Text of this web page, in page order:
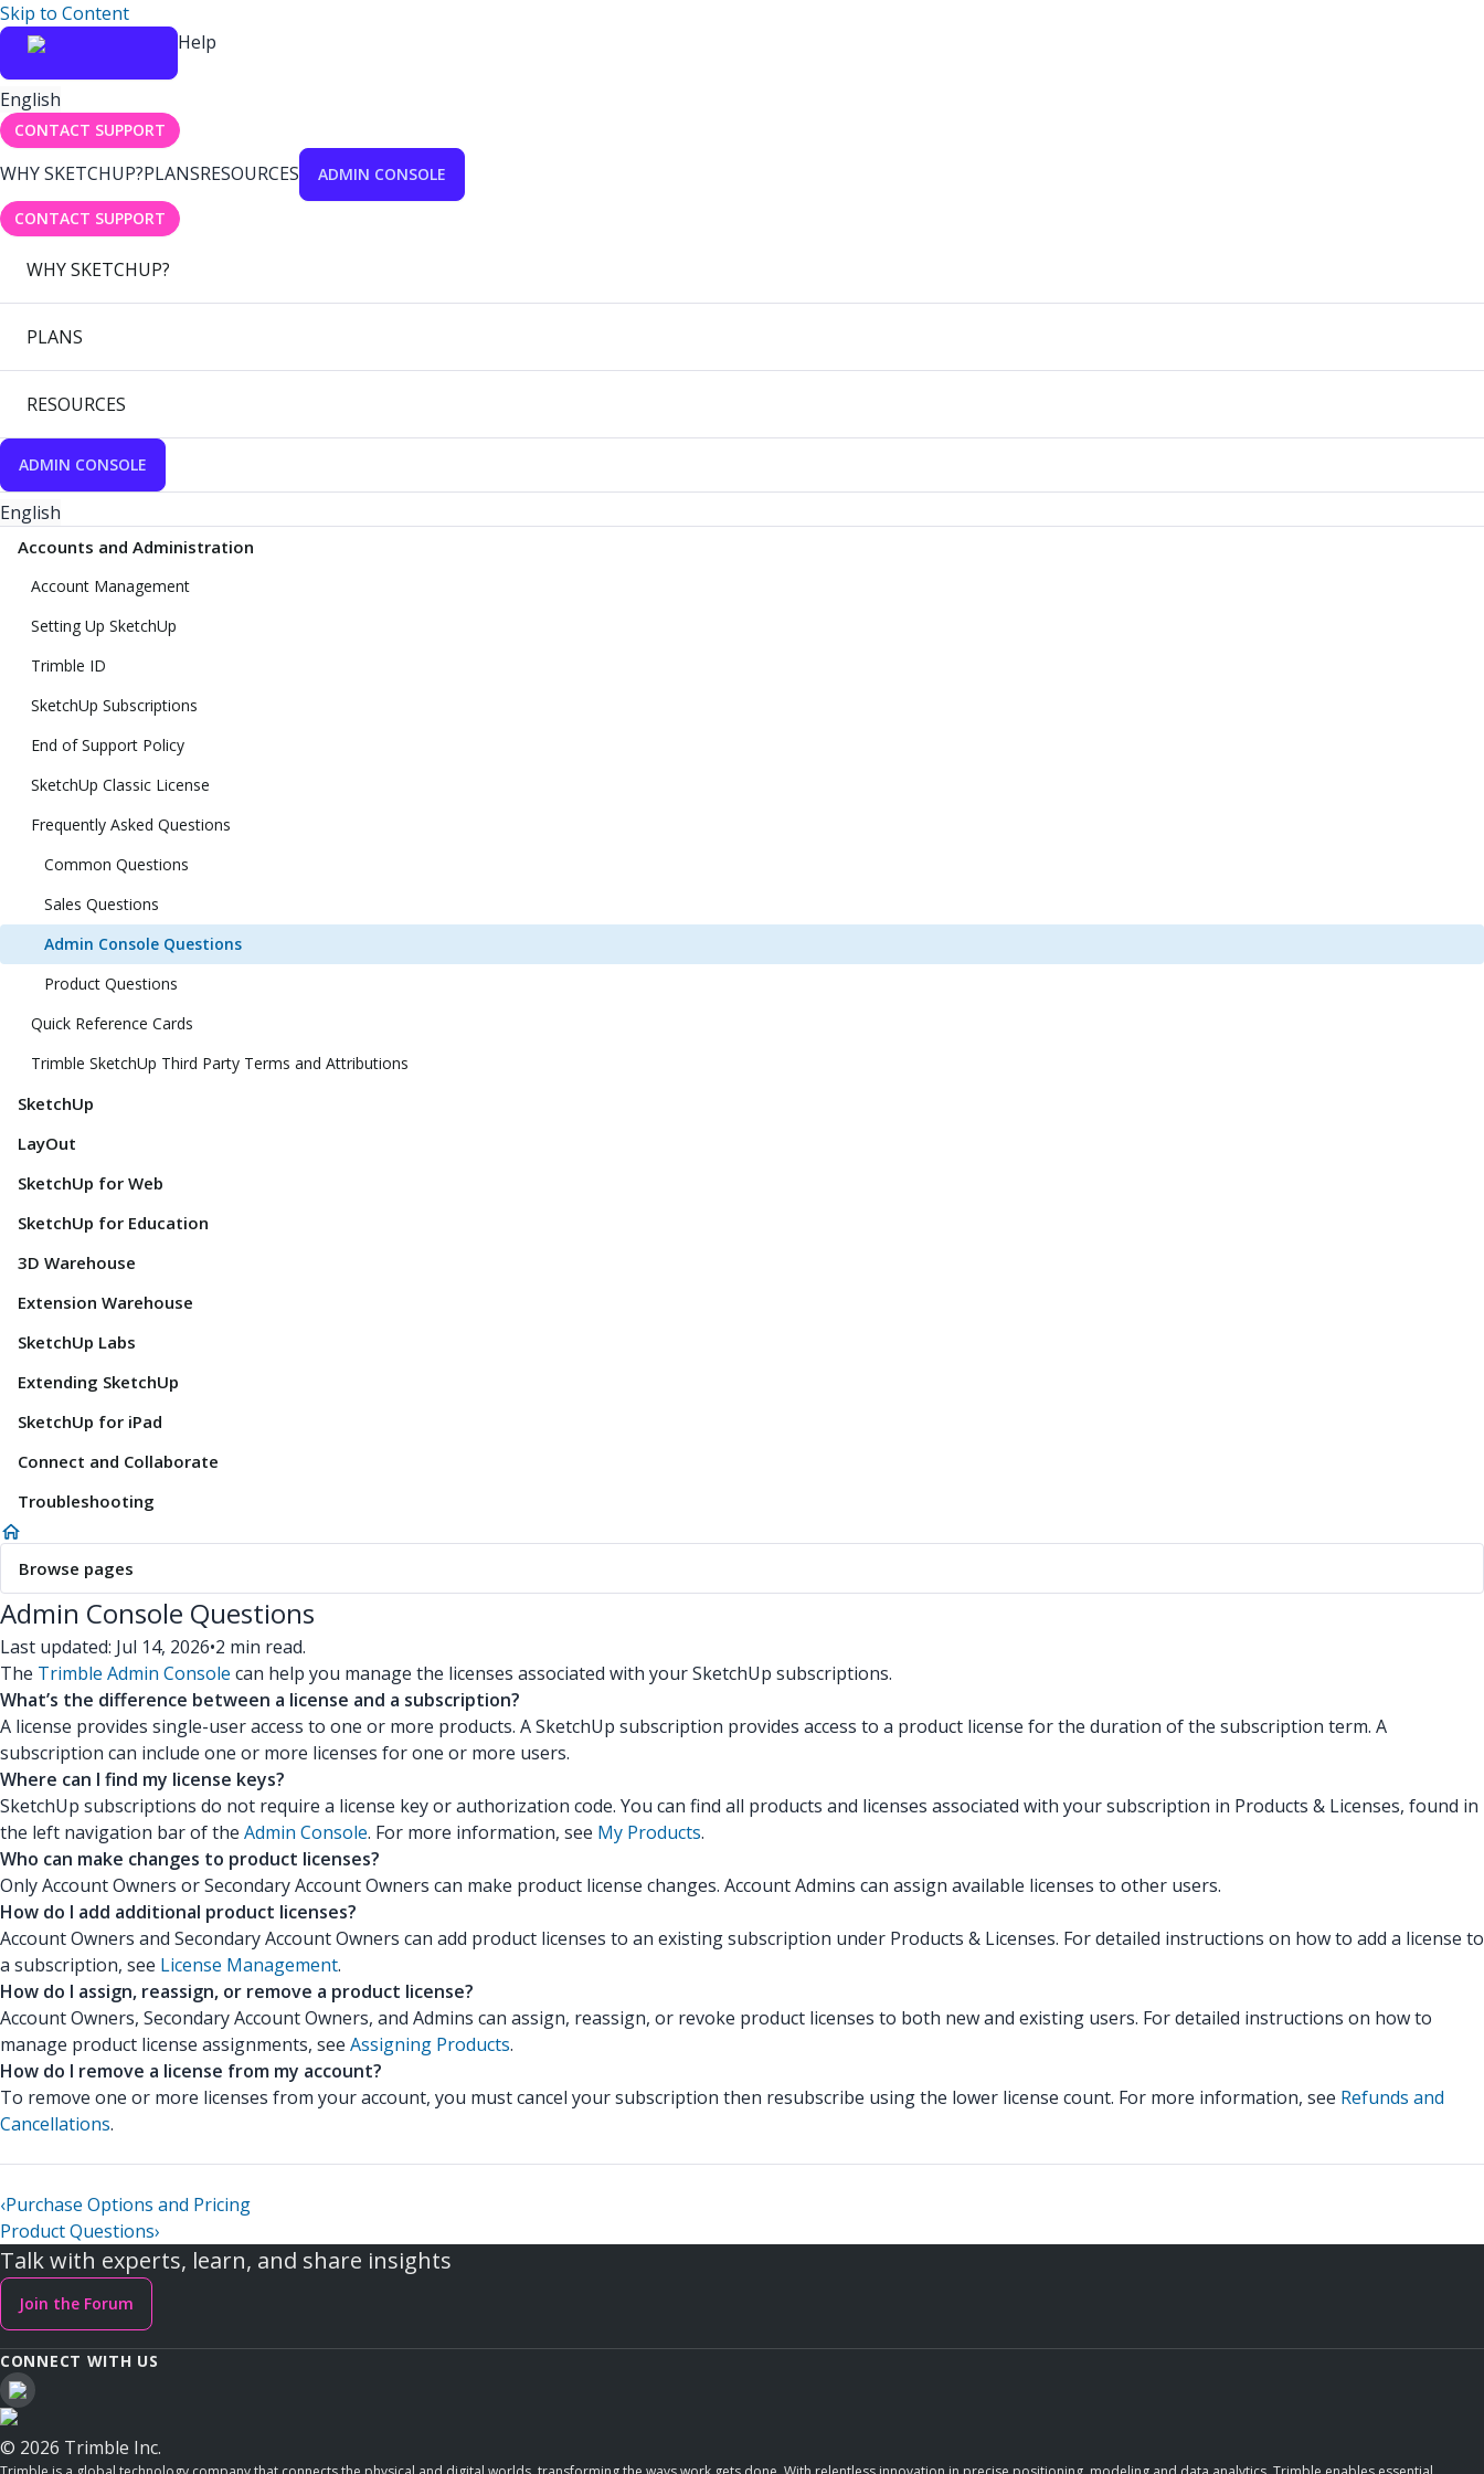
Skip to Content
Help
English
CONTACT SUPPORT
WHY SKETCHUP?PLANSRESOURCES ADMIN CONSOLE
CONTACT SUPPORT
WHY SKETCHUP?
PLANS
RESOURCES
ADMIN CONSOLE
English
Accounts and Administration
Account Management
Setting Up SketchUp
Trimble ID
SketchUp Subscriptions
End of Support Policy
SketchUp Classic License
Frequently Asked Questions
Common Questions
Sales Questions
Admin Console Questions
Product Questions
Quick Reference Cards
Trimble SketchUp Third Party Terms and Attributions
SketchUp
LayOut
SketchUp for Web
SketchUp for Education
3D Warehouse
Extension Warehouse
SketchUp Labs
Extending SketchUp
SketchUp for iPad
Connect and Collaborate
Troubleshooting
Browse pages
Admin Console Questions
Last updated: Jul 14, 2026•2 min read.
The Trimble Admin Console can help you manage the licenses associated with your SketchUp subscriptions.
What’s the difference between a license and a subscription?
A license provides single-user access to one or more products. A SketchUp subscription provides access to a product license for the duration of the subscription term. A
subscription can include one or more licenses for one or more users.
Where can I find my license keys?
SketchUp subscriptions do not require a license key or authorization code. You can find all products and licenses associated with your subscription in Products & Licenses, found in
the left navigation bar of the Admin Console. For more information, see My Products.
Who can make changes to product licenses?
Only Account Owners or Secondary Account Owners can make product license changes. Account Admins can assign available licenses to other users.
How do I add additional product licenses?
Account Owners and Secondary Account Owners can add product licenses to an existing subscription under Products & Licenses. For detailed instructions on how to add a license to
a subscription, see License Management.
How do I assign, reassign, or remove a product license?
Account Owners, Secondary Account Owners, and Admins can assign, reassign, or revoke product licenses to both new and existing users. For detailed instructions on how to
manage product license assignments, see Assigning Products.
How do I remove a license from my account?
To remove one or more licenses from your account, you must cancel your subscription then resubscribe using the lower license count. For more information, see Refunds and
Cancellations.
‹Purchase Options and Pricing
Product Questions›
Talk with experts, learn, and share insights
Join the Forum
CONNECT WITH US
© 2026 Trimble Inc.